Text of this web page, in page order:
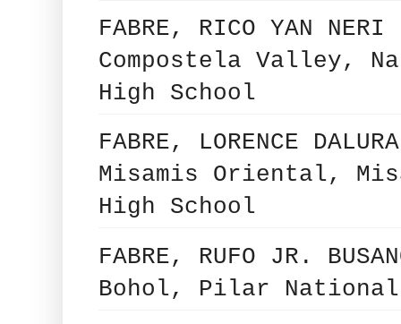
FABRE, RICO YAN
Compostela Valley,
High School
FABRE, LORENCE
Misamis Oriental,
High School
FABRE, RUFO JR.
Bohol, Pilar National